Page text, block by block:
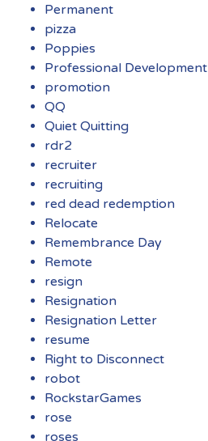
Permanent
pizza
Poppies
Professional Development
promotion
QQ
Quiet Quitting
rdr2
recruiter
recruiting
red dead redemption
Relocate
Remembrance Day
Remote
resign
Resignation
Resignation Letter
resume
Right to Disconnect
robot
RockstarGames
rose
roses